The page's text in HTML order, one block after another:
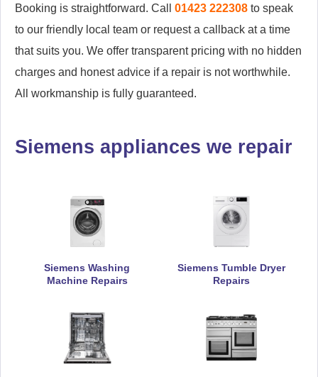
Booking is straightforward. Call 01423 222308 to speak
to our friendly local team or request a callback at a time
that suits you. We offer transparent pricing with no hidden
charges and honest advice if a repair is not worthwhile.
All workmanship is fully guaranteed.
Siemens appliances we repair
Siemens Washing
Machine Repairs
Siemens Tumble Dryer
Repairs